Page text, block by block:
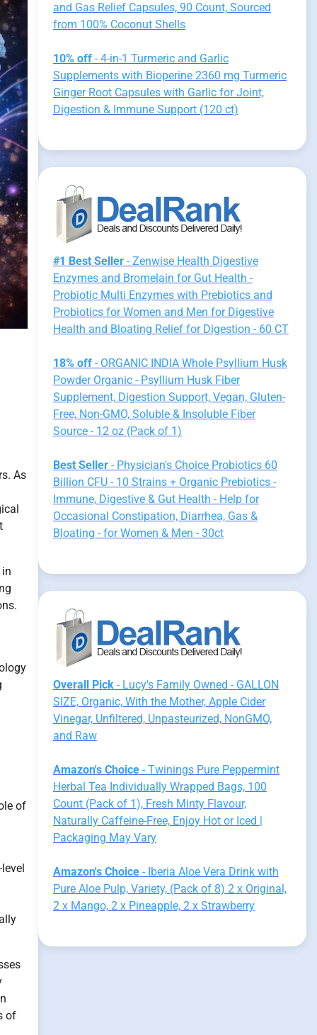
As
of
of
and Gas Relief Capsules, 90 Count, Sourced
from 100% Coconut Shells
10% off- 4-in-1 Turmeric and Garlic
Supplements with Bioperine 2360 mg Turmeric
Ginger Root Capsules with Garlic for Joint,
Digestion & Immune Support (120 ct)
#1 Best Seller- Zenwise Health Digestive
Enzymes and Bromelain for Gut Health -
Probiotic Multi Enzymes with Prebiotics and
Probiotics for Women and Men for Digestive
Health and Bloating Relief for Digestion - 60 CT
18% off- ORGANIC INDIA Whole Psyllium Husk
Powder Organic - Psyllium Husk Fiber
Supplement, Digestion Support, Vegan, Gluten-
Free, Non-GMO, Soluble & Insoluble Fiber
Source - 12 oz (Pack of 1)
Best Seller- Physician's Choice Probiotics 60
Billion CFU - 10 Strains + Organic Prebiotics -
Immune, Digestive & Gut Health - Help for
Occasional Constipation, Diarrhea, Gas &
Bloating - for Women & Men - 30ct
Overall Pick- Lucy's Family Owned - GALLON
SIZE, Organic, With the Mother, Apple Cider
Vinegar, Unfiltered, Unpasteurized, NonGMO,
and Raw
Amazon's Choice- Twinings Pure Peppermint
Herbal Tea Individually Wrapped Bags, 100
Count (Pack of 1), Fresh Minty Flavour,
Naturally Caffeine-Free, Enjoy Hot or Iced |
Packaging May Vary
Amazon's Choice- Iberia Aloe Vera Drink with
Pure Aloe Pulp, Variety, (Pack of 8) 2 x Original,
2 x Mango, 2 x Pineapple, 2 x Strawberry